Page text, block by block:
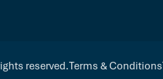
reserved.Terms & Conditions